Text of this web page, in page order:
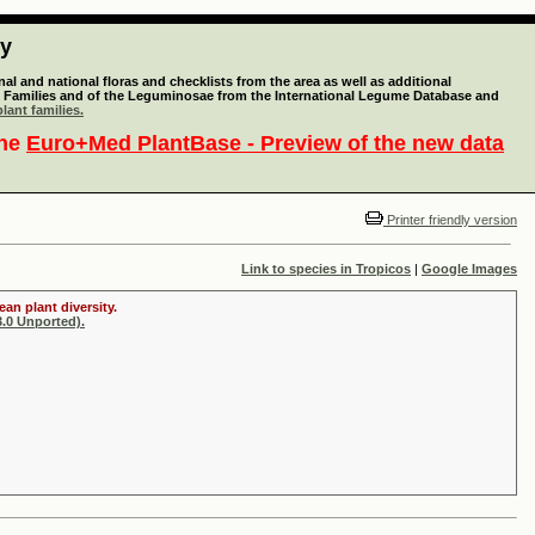
and national floras and checklists from the area as well as additional
and of the Leguminosae from the International Legume Database and
families.
Euro+Med PlantBase - Preview of the new data
Printer friendly version
Link to species in Tropicos | Google Images
plant diversity.
Unported).